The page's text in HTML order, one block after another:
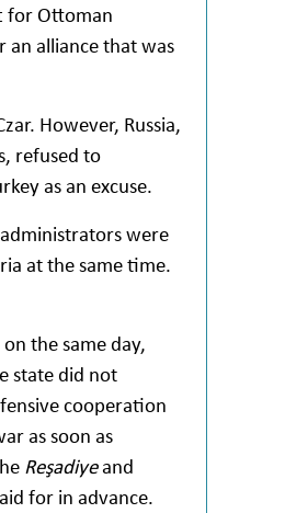
for Ottoman
an alliance that was
However, Russia,
refused to
as an excuse.
were
at the same time.
the same day,
state did not
cooperation
as soon as
Reşadiyeand
for in advance.